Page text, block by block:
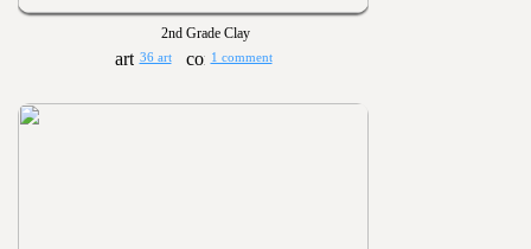
2nd Grade Clay
36 art 1 comment